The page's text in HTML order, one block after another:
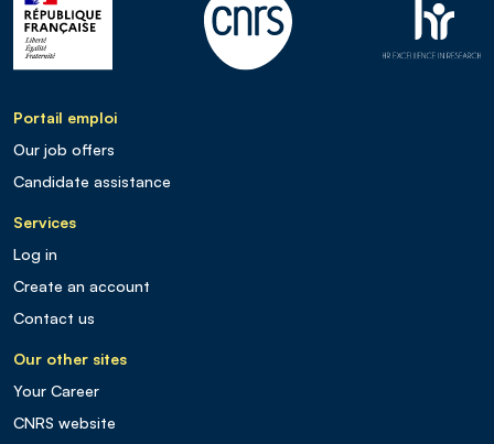
Portail emploi
Our job offers
Candidate assistance
Services
Log in
Create an account
Contact us
Our other sites
Your Career
CNRS website